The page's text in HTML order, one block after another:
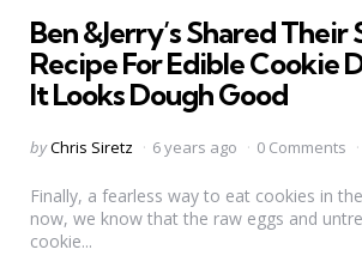
Ben &Jerry’s Shared Their
Recipe For Edible Cookie
It Looks Dough Good
Posted
byChris Siretz 6 years ago 0 Comments
Finally, a fearless way to eat cookies in
now, we know that the raw eggs and
cookie...